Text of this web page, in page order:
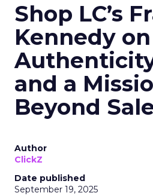
Shop LC’s
Kennedy on
and a
Beyond
Author
ClickZ
Date published
September 19, 2025